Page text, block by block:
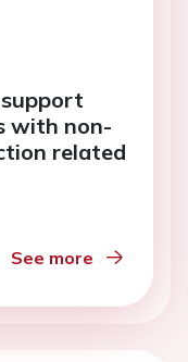
with non-
related
See more